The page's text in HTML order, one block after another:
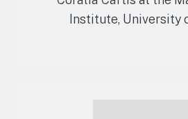
Institute, University